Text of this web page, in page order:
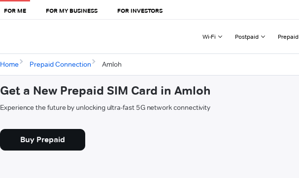
FOR ME FOR MY BUSINESS FOR INVESTORS
Wi-Fi Postpaid Prepaid
Home Prepaid Connection Amloh
Get a New Prepaid SIM Card in Amloh
Experience the future by unlocking ultra-fast 5G network connectivity
Buy Prepaid